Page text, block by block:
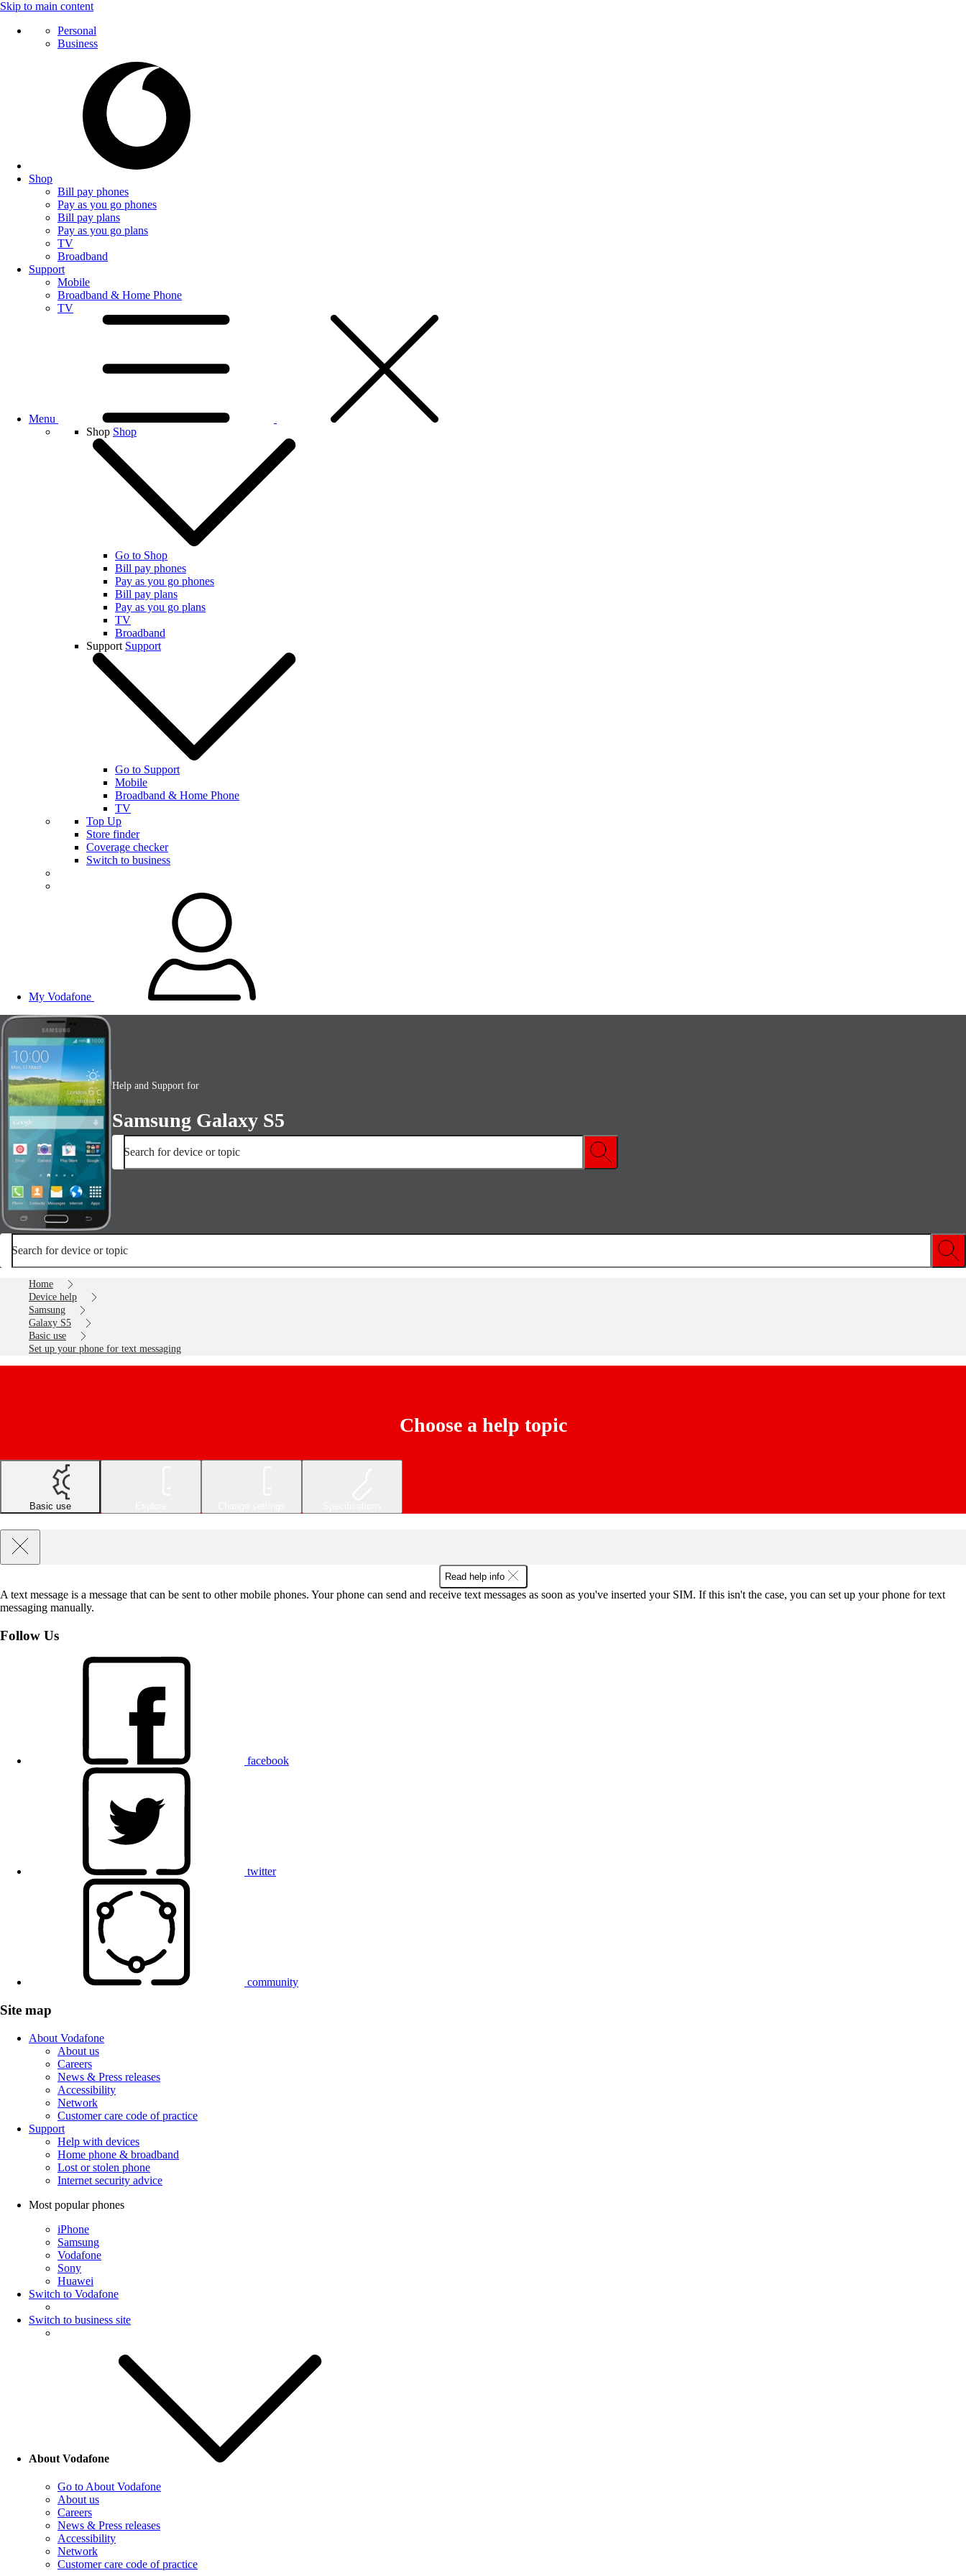
Skip to main content
Personal
Business
Shop
Bill pay phones
Pay as you go phones
Bill pay plans
Pay as you go plans
TV
Broadband
Support
Mobile
Broadband & Home Phone
TV
Menu
Shop Shop
Go to Shop
Bill pay phones
Pay as you go phones
Bill pay plans
Pay as you go plans
TV
Broadband
Support Support
Go to Support
Mobile
Broadband & Home Phone
TV
Top Up
Store finder
Coverage checker
Switch to business
My Vodafone
Help and Support for
Samsung Galaxy S5
Search for device or topic
Search for device or topic
Home
Device help
Samsung
Galaxy S5
Basic use
Set up your phone for text messaging
Choose a help topic
Basic use
Read help info
A text message is a message that can be sent to other mobile phones. Your phone can send and receive text messages as soon as you've inserted your SIM. If this isn't the case, you can set up your phone for text
messaging manually.
Follow Us
facebook
twitter
community
Site map
About Vodafone
About us
Careers
News & Press releases
Accessibility
Network
Customer care code of practice
Support
Help with devices
Home phone & broadband
Lost or stolen phone
Internet security advice
Most popular phones
iPhone
Samsung
Vodafone
Sony
Huawei
Switch to Vodafone
Switch to business site
About Vodafone
Go to About Vodafone
About us
Careers
News & Press releases
Accessibility
Network
Customer care code of practice